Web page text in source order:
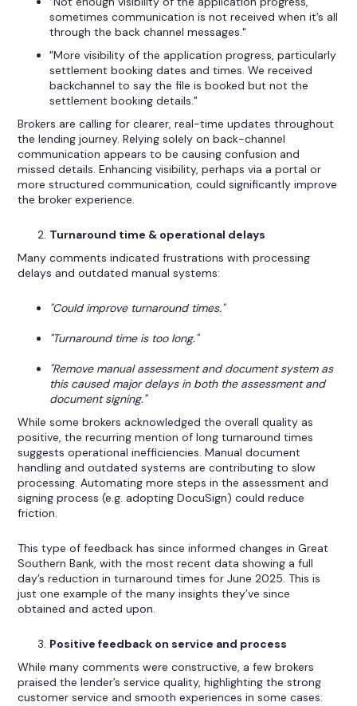
sometimes communication is not received when it’s all
through the back channel messages."
"More visibility of the application progress, particularly
settlement booking dates and times. We received
backchannel to say the file is booked but not the
settlement booking details."
Brokers are calling for clearer, real-time updates throughout
the lending journey. Relying solely on back-channel
communication appears to be causing confusion and
missed details. Enhancing visibility, perhaps via a portal or
more structured communication, could significantly improve
the broker experience.
Turnaround time & operational delays
Many comments indicated frustrations with processing
delays and outdated manual systems:
"Could improve turnaround times."
"Turnaround time is too long."
"Remove manual assessment and document system as
this caused major delays in both the assessment and
document signing."
While some brokers acknowledged the overall quality as
positive, the recurring mention of long turnaround times
suggests operational inefficiencies. Manual document
handling and outdated systems are contributing to slow
processing. Automating more steps in the assessment and
signing process (e.g. adopting DocuSign) could reduce
friction.
This type of feedback has since informed changes in Great
Southern Bank, with the most recent data showing a full
day’s reduction in turnaround times for June 2025. This is
just one example of the many insights they’ve since
obtained and acted upon.
Positive feedback on service and process
While many comments were constructive, a few brokers
praised the lender’s service quality, highlighting the strong
customer service and smooth experiences in some cases: